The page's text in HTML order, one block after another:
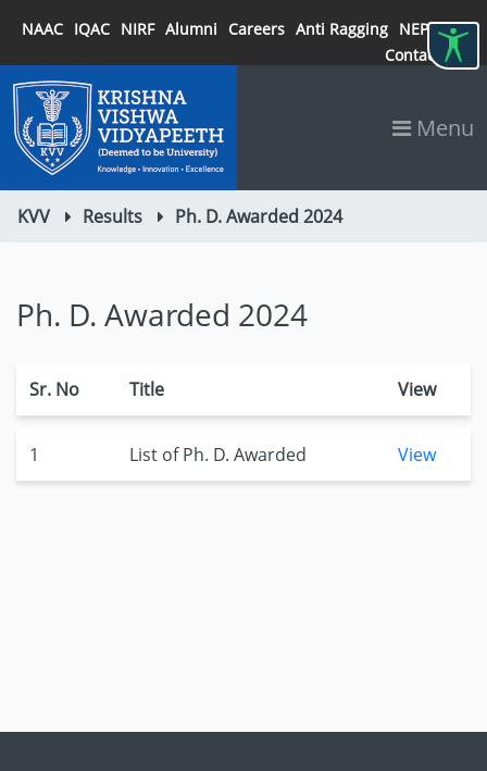
NAAC IQAC NIRF Alumni Careers Anti Ragging NEP 2020
Contact
Menu
KVV Results Ph. D. Awarded 2024
Ph. D. Awarded 2024
Sr. No Title View
1 List of Ph. D. Awarded View